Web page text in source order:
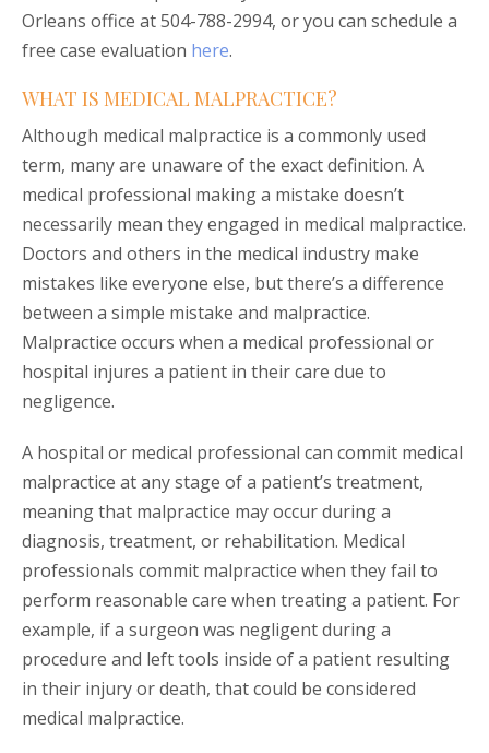
Orleans office at 504-788-2994, or you can schedule a
free case evaluation here.
WHAT IS MEDICAL MALPRACTICE?
Although medical malpractice is a commonly used
term, many are unaware of the exact definition. A
medical professional making a mistake doesn’t
necessarily mean they engaged in medical malpractice.
Doctors and others in the medical industry make
mistakes like everyone else, but there’s a difference
between a simple mistake and malpractice.
Malpractice occurs when a medical professional or
hospital injures a patient in their care due to
negligence.
A hospital or medical professional can commit medical
malpractice at any stage of a patient’s treatment,
meaning that malpractice may occur during a
diagnosis, treatment, or rehabilitation. Medical
professionals commit malpractice when they fail to
perform reasonable care when treating a patient. For
example, if a surgeon was negligent during a
procedure and left tools inside of a patient resulting
in their injury or death, that could be considered
medical malpractice.